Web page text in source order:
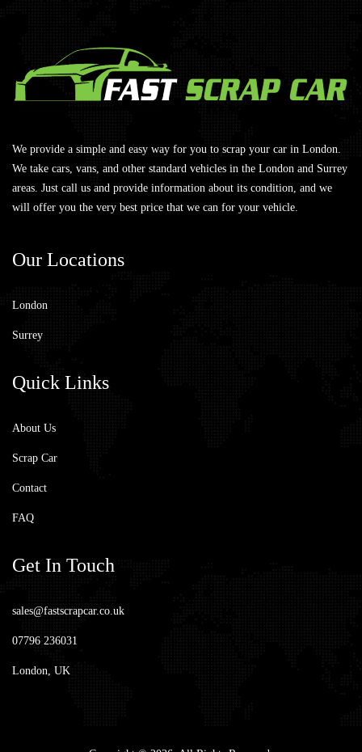
We provide a simple and easy way for you to scrap your car in London.
We take cars, vans, and other standard vehicles in the London and Surrey
areas. Just call us and provide information about its condition, and we
will offer you the very best price that we can for your vehicle.
Our Locations
London
Surrey
Quick Links
About Us
Scrap Car
Contact
FAQ
Get In Touch
sales@fastscrapcar.co.uk
07796 236031
London, UK